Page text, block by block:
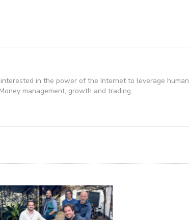
in the power of the Internet to leverage human
management, growth and trading.